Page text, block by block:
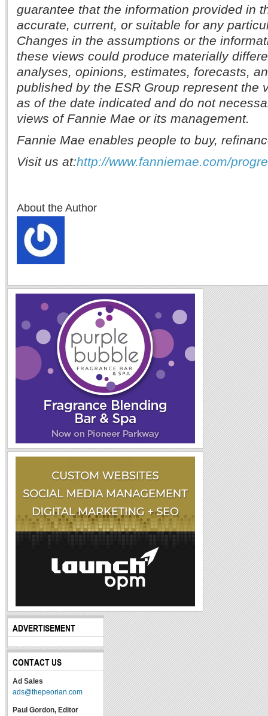
guarantee that the information provided in
accurate, current, or suitable for any
Changes in the assumptions or the
these views could produce materially
analyses, opinions, estimates, forecasts,
published by the ESR Group represent the
as of the date indicated and do not
views of Fannie Mae or its management.
Fannie Mae enables people to buy,
Visit us at:http://www.fanniemae.com/
About the Author
ADVERTISEMENT
CONTACT US
Ad Sales
ads@thepeorian.com
Paul Gordon, Editor